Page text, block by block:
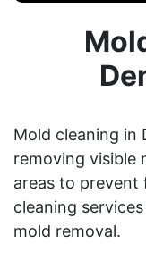
Mold cleaning in
removing visible
areas to prevent
cleaning
mold removal.